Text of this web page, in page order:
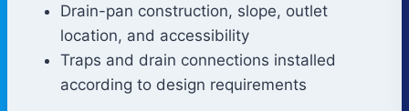
Drain-pan construction, slope, outlet
location, and accessibility
Traps and drain connections installed
according to design requirements